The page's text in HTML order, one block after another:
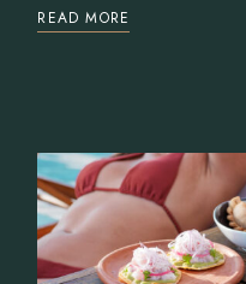
READ MORE